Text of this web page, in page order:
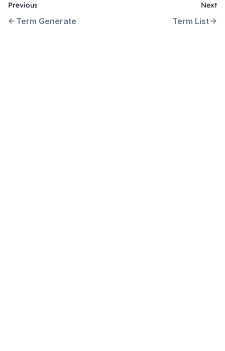
Previous
Term Generate
Next
Term List